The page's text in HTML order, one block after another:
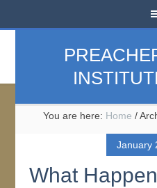
You are here: Home /
January
What